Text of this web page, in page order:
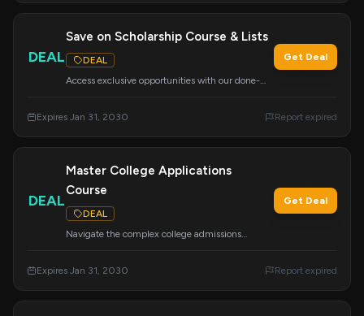
DEAL
Save on Scholarship Course & Lists
DEAL
Access exclusive opportunities with our done-
funding your education.
Get Deal
Expires Jan 31, 2030 Report expired
DEAL
Master College Applications
Course
DEAL
Navigate the complex college admissions
App, financial aid, scholarships, and more.
Get Deal
Expires Jan 31, 2030 Report expired